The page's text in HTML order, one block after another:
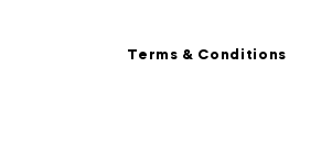
Terms & Conditions